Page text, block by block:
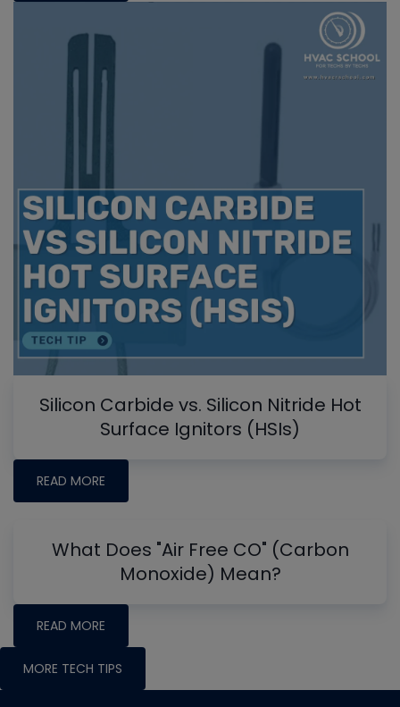
Silicon Carbide vs. Silicon Nitride Hot
Surface Ignitors (HSIs)
READ MORE
What Does "Air Free CO" (Carbon
Monoxide) Mean?
READ MORE
MORE TECH TIPS